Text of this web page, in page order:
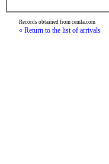
Records obtained from cemla.com
« Return to the list of arrivals